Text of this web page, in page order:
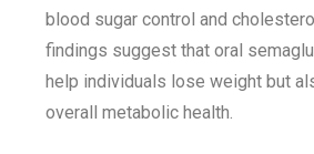
blood sugar control and
findings suggest that oral
help individuals lose weight but
overall metabolic health.